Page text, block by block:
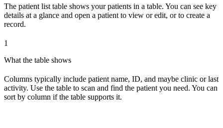
The patient list table shows your patients in a table. You can see key
details at a glance and open a patient to view or edit, or to create a
record.
1
What the table shows
Columns typically include patient name, ID, and maybe clinic or last
activity. Use the table to scan and find the patient you need. You can
sort by column if the table supports it.